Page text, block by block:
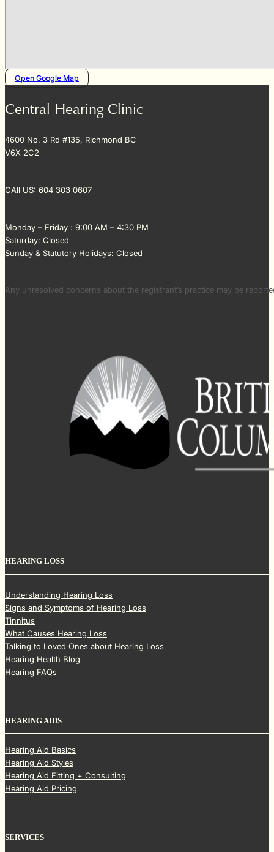
Open Google Map
Central Hearing Clinic
4600 No. 3 Rd #135, Richmond BC
V6X 2C2
CAll US: 604 303 0607
Monday – Friday : 9:00 AM – 4:30 PM
Saturday: Closed
Sunday & Statutory Holidays: Closed
Any unresolved concerns about the registrant’s practice may be
HEARING LOSS
Understanding Hearing Loss
Signs and Symptoms of Hearing Loss
Tinnitus
What Causes Hearing Loss
Talking to Loved Ones about Hearing Loss
Hearing Health Blog
Hearing FAQs
HEARING AIDS
Hearing Aid Basics
Hearing Aid Styles
Hearing Aid Fitting + Consulting
Hearing Aid Pricing
SERVICES